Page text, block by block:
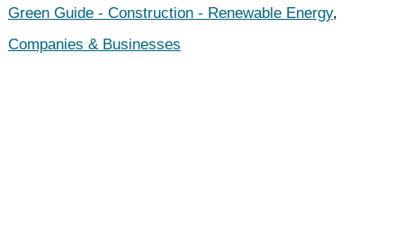
Green Guide - Construction - Renewable Energy,
Companies & Businesses